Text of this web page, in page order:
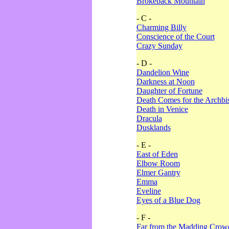
- C -
Charming Billy
Conscience of the Court
Crazy Sunday
- D -
Dandelion Wine
Darkness at Noon
Daughter of Fortune
Death Comes for the
Death in Venice
Dracula
Dusklands
- E -
East of Eden
Elbow Room
Elmer Gantry
Emma
Eveline
Eyes of a Blue Dog
- F -
Far from the Madding